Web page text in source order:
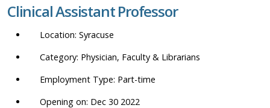
location,
department,
etc.
Clinical Assistant Professor
Syracuse
Physician, Faculty & Librarians
Part-time
Opening on: Dec 30 2022